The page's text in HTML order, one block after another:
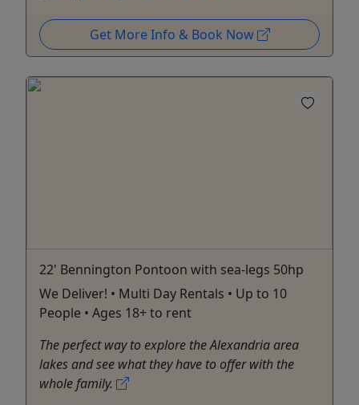
Get More Info & Book Now
22' Bennington Pontoon with sea-legs 50hp
We Deliver! • Multi Day Rentals • Up to 10
People • Ages 18+ to rent
The perfect way to explore the Alexandria area
lakes and see what they have to offer with the
whole family.